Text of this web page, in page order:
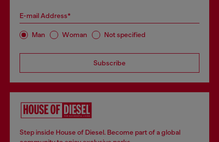
E-mail Address*
Man Woman Not specified
Subscribe
Step inside House of Diesel. Become part of a global